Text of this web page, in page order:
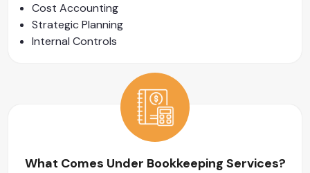
Cost Accounting
Strategic Planning
Internal Controls
What Comes Under Bookkeeping Services?